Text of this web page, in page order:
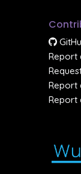
Report
Report
Report